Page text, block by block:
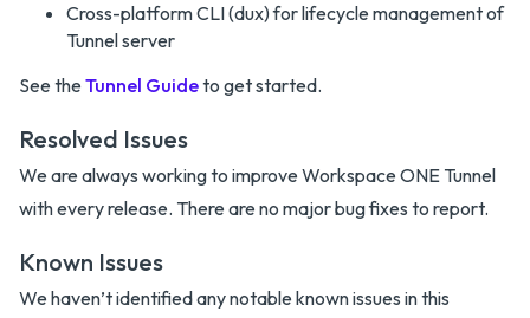
Cross-platform CLI (dux) for lifecycle management of
Tunnel server
See theTunnel Guideto get started.
Resolved Issues
We are always working to improve Workspace ONE Tunnel
with every release. There are no major bug fixes to report.
Known Issues
We haven’t identified any notable known issues in this